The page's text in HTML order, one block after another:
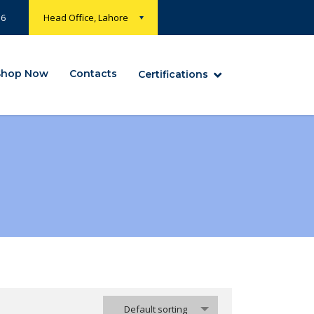
Head Office, Lahore
Now Contacts Certifications
Default sorting